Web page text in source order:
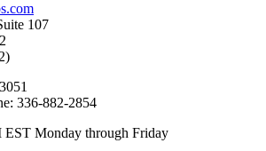
107
336-882-2854
Monday through Friday